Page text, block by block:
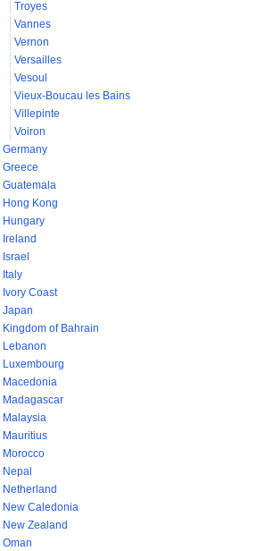
Troyes
Vannes
Vernon
Versailles
Vesoul
Vieux-Boucau les Bains
Villepinte
Voiron
Germany
Greece
Guatemala
Hong Kong
Hungary
Ireland
Israel
Italy
Ivory Coast
Japan
Kingdom of Bahrain
Lebanon
Luxembourg
Macedonia
Madagascar
Malaysia
Mauritius
Morocco
Nepal
Netherland
New Caledonia
New Zealand
Oman